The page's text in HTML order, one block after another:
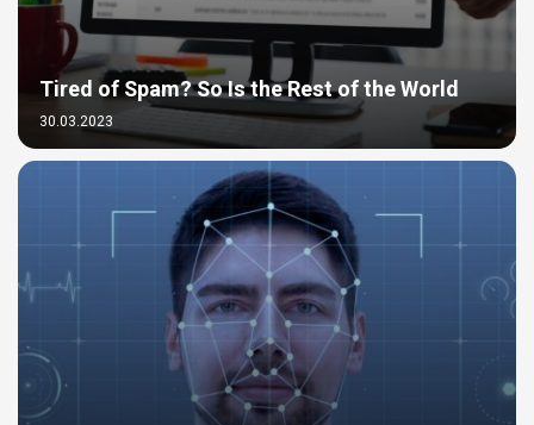
Tired of Spam? So Is the Rest of the World
30.03.2023